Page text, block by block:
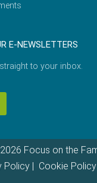
E-NEWSLETTERS
to your inbox.
Focus on the
Policy| Cookie Policy|